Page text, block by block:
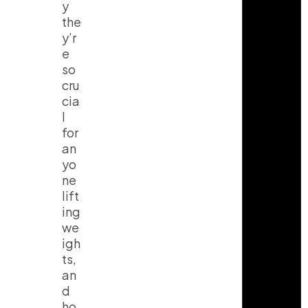
y
the
y’r
e
so
cru
cia
l
for
an
yo
ne
lift
ing
we
igh
ts,
an
d